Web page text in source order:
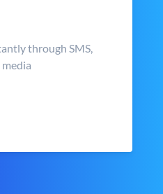
through SMS,